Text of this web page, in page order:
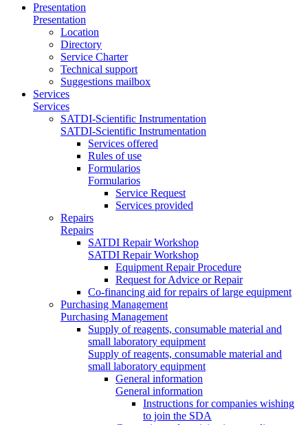
Presentation
Presentation
Location
Directory
Service Charter
Technical support
Suggestions mailbox
Services
Services
SATDI-Scientific Instrumentation
SATDI-Scientific Instrumentation
Services offered
Rules of use
Formularios
Formularios
Service Request
Services provided
Repairs
Repairs
SATDI Repair Workshop
SATDI Repair Workshop
Equipment Repair Procedure
Request for Advice or Repair
Co-financing aid for repairs of large equipment
Purchasing Management
Purchasing Management
Supply of reagents, consumable material and
small laboratory equipment
Supply of reagents, consumable material and
small laboratory equipment
General information
General information
Instructions for companies wishing
to join the SDA